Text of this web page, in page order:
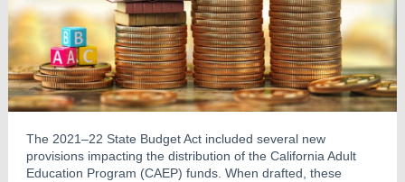
The 2021–22 State Budget Act included several new
provisions impacting the distribution of the California Adult
Education Program (CAEP) funds. When drafted, these